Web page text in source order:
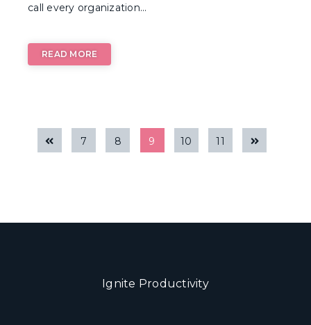
call every organization...
READ MORE
7 8 9 10 11
Ignite Productivity